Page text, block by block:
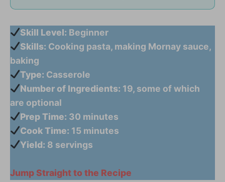
Skill Level: Beginner
Skills: Cooking pasta, making Mornay sauce,
baking
Type: Casserole
Number of Ingredients: 19, some of which
are optional
Prep Time: 30 minutes
Cook Time: 15 minutes
Yield: 8 servings
Jump Straight to the Recipe